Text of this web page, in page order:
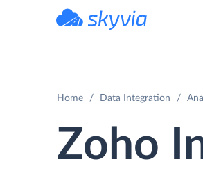
Home Data Integration
Zoho